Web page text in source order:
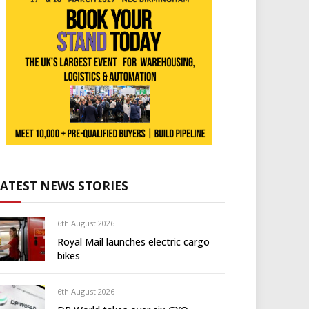
NEWS STORIES
6th August 2026
Royal Mail launches electric cargo
bikes
6th August 2026